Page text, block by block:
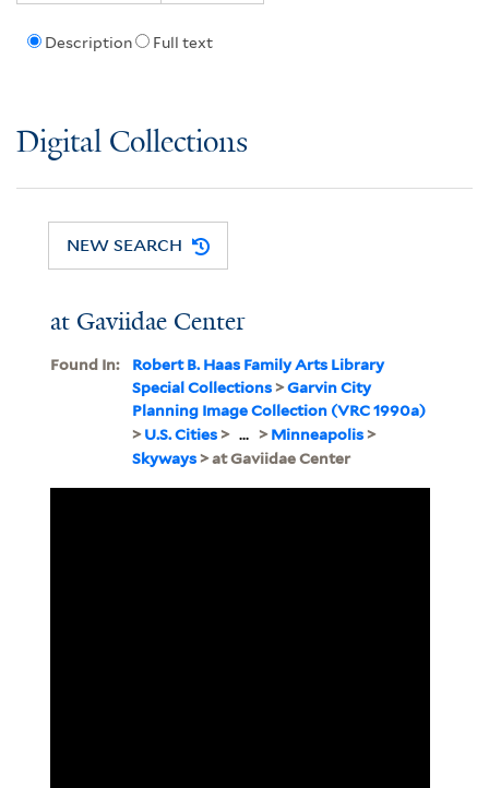
Description Full text
Digital Collections
NEW SEARCH
at Gaviidae Center
Found In:
Robert B. Haas Family Arts Library
Special Collections>Garvin City
Planning Image Collection (VRC 1990a)
>U.S. Cities> ... >Minneapolis>
Skyways> at Gaviidae Center